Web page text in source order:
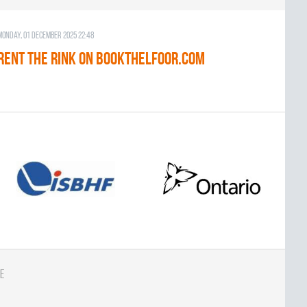
01 December 2025 22:48
THE RINK on BOOKTHELFOOR.COM